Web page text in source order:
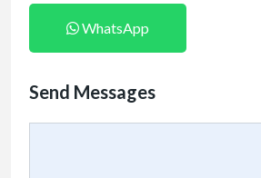
WhatsApp
Send Messages